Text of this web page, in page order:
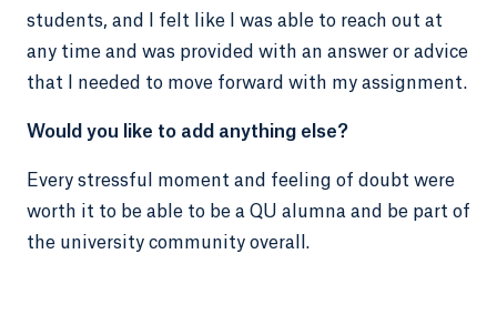
students, and I felt like I was able to reach out at
any time and was provided with an answer or advice
that I needed to move forward with my assignment.
Would you like to add anything else?
Every stressful moment and feeling of doubt were
worth it to be able to be a QU alumna and be part of
the university community overall.